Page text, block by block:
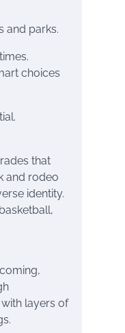
and parks.
choices
that
and rodeo
identity.
layers of